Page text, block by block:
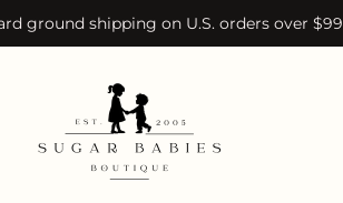
ground shipping on U.S. orders over $99